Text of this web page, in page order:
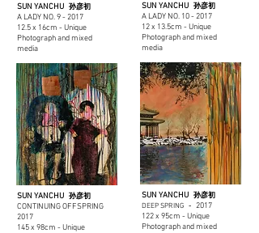
SUN YANCHU 孙彦初
A LADY NO. 9 - 2017
12.5 x 16cm - Unique
Photograph and mixed
media
SUN YANCHU 孙彦初
A LADY NO. 10 - 2017
12 x 13.5cm - Unique
Photograph and mixed
media
SUN YANCHU 孙彦初
CONTINUING OFFSPRING
2017
145 x 98cm - Unique
SUN YANCHU 孙彦初
DEEP SPRING - 2017
122 x 95cm - Unique
Photograph and mixed